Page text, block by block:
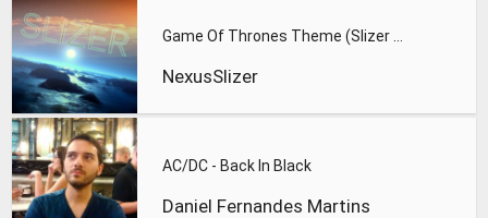
NexusSlizer
AC/DC - Back In Black
Daniel Fernandes Martins